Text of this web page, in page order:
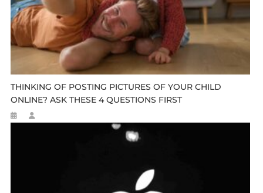
THINKING OF POSTING PICTURES OF YOUR CHILD
ONLINE? ASK THESE 4 QUESTIONS FIRST